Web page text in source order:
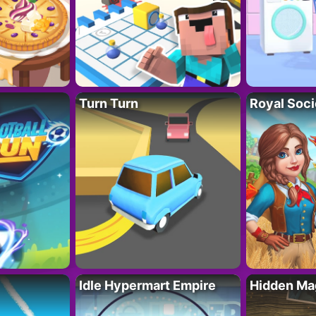
Turn Turn Royal
Idle Hypermart Empire Hidden